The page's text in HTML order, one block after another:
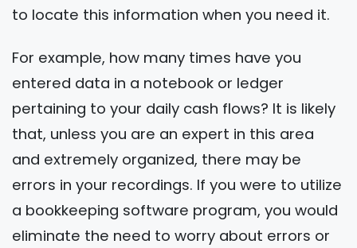
to locate this information when you need it.
For example, how many times have you
entered data in a notebook or ledger
pertaining to your daily cash flows? It is likely
that, unless you are an expert in this area
and extremely organized, there may be
errors in your recordings. If you were to utilize
a bookkeeping software program, you would
eliminate the need to worry about errors or